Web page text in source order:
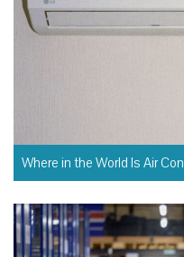
Where in the World Is Air